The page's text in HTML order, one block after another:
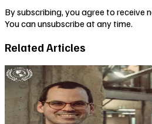
By subscribing, you agree to receive
You can unsubscribe at any time.
Related Articles